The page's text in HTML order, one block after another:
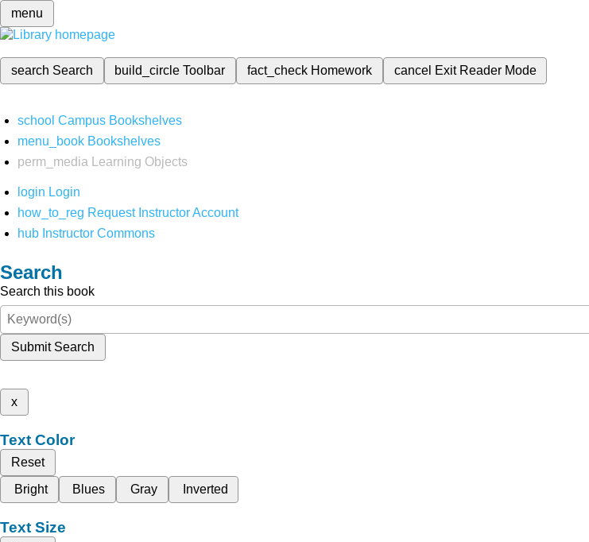
menu
search Search build_circleToolbar fact_check Homework cancel Exit Reader Mode
school Campus Bookshelves
menu_book Bookshelves
perm_media
Learning Objects
login Login
how_to_reg Request Instructor Account
hub Instructor Commons
Search
Search this book
Submit Search
x
Text Color
Reset
Bright
Blues Gray Inverted
Text Size